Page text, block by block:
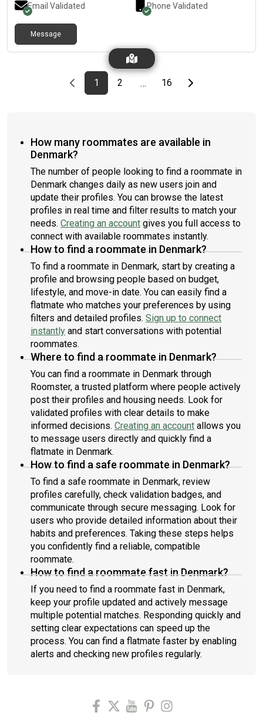
Email Validated Phone Validated
Message
Previous page
page
1First page
page
2 … page
16Last pageNext page
How many roommates are available in
Denmark?
The number of people looking to find a roommate in
Denmark changes daily as new users join and
update their profiles. You can browse the latest
profiles in real time and filter results to match your
needs. Creating an account gives you full access to
connect with available roommates instantly.
How to find a roommate in Denmark?
To find a roommate in Denmark, start by creating a
profile and browsing people based on budget,
lifestyle, and move-in date. You can easily find a
flatmate who matches your preferences by using
filters and detailed profiles. Sign up to connect
instantly and start conversations with potential
roommates.
Where to find a roommate in Denmark?
You can find a roommate in Denmark through
Roomster, a trusted platform where people actively
post their profiles and housing needs. Look for
validated profiles with clear details to make
informed decisions. Creating an account allows you
to message users directly and quickly find a
flatmate in Denmark.
How to find a safe roommate in Denmark?
To find a safe roommate in Denmark, review
profiles carefully, check validation badges, and
communicate through secure messaging. Look for
users who provide detailed information about their
habits and preferences. Taking these steps helps
you confidently find a reliable, compatible
roommate.
How to find a roommate fast in Denmark?
If you need to find a roommate fast in Denmark,
keep your profile updated and actively message
multiple potential matches. Responding quickly and
setting clear expectations can speed up the
process. You can find a flatmate faster by enabling
alerts and checking new profiles regularly.